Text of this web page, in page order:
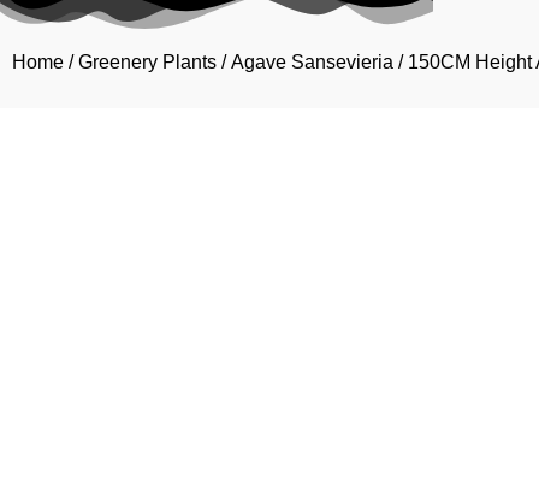
Home /Greenery Plants /Agave Sansevieria / 150CM Height